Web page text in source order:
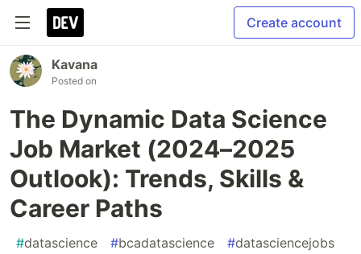
Create account
Kavana
Posted on
The Dynamic Data Science
Job Market (2024–2025
Outlook): Trends, Skills &
Career Paths
#datascience #bcadatascience #datasciencejobs